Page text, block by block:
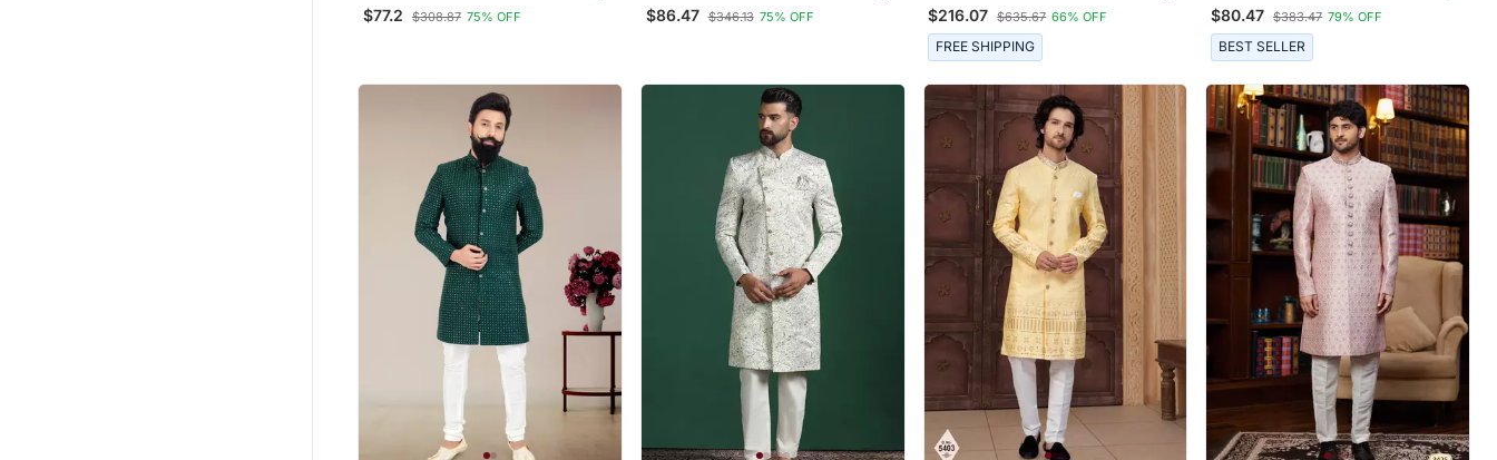
Men With Printed Design
$77.2 $308.87 75% OFF
Indian Wedding Outfit
$86.47 $346.13 75% OFF $216.07 $635.67 66% OFF
FREE SHIPPING
Stitched
$80.47 $383.47 79% OFF
BEST SELLER